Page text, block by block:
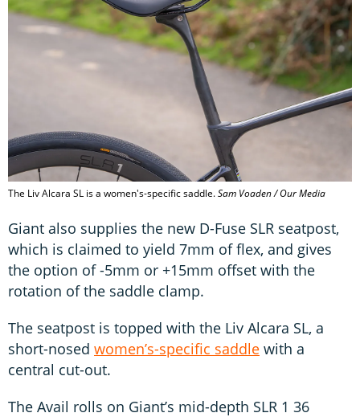
The Liv Alcara SL is a women's-specific saddle.Sam Voaden / Our Media
Giant also supplies the new D-Fuse SLR seatpost,
which is claimed to yield 7mm of flex, and gives
the option of -5mm or +15mm offset with the
rotation of the saddle clamp.
The seatpost is topped with the Liv Alcara SL, a
short-nosed women’s-specific saddle with a
central cut-out.
The Avail rolls on Giant’s mid-depth SLR 1 36